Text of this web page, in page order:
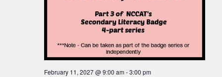
February 11, 2027 @ 9:00 am-3:00 pm